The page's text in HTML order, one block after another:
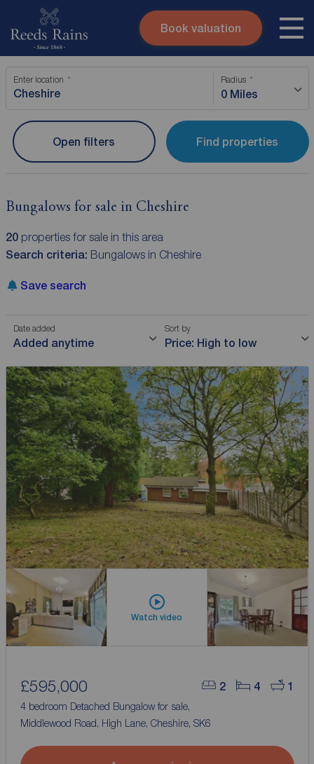
Skip to content
Submit
Instant valuation
Book valuation
Enter location Radius
0 Miles
Find properties
Open filters
Bungalows for sale in Cheshire
20properties for sale in this area
Search criteria: Bungalows in Cheshire
Save search
Date added
Added anytime
Sort by
Price: High to low
Watch video
2 4 1
£595,000
4 bedroom Detached Bungalow for sale,
Middlewood Road, High Lane, Cheshire, SK6